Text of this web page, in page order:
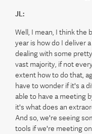
JL:
Well, I mean, I think the
year is how do I deliver
dealing with some
vast majority, if not
extent how to do that,
have to wonder if it's a
able to have a meeting
it's what does an
And so, we're seeing
tools if we're meeting